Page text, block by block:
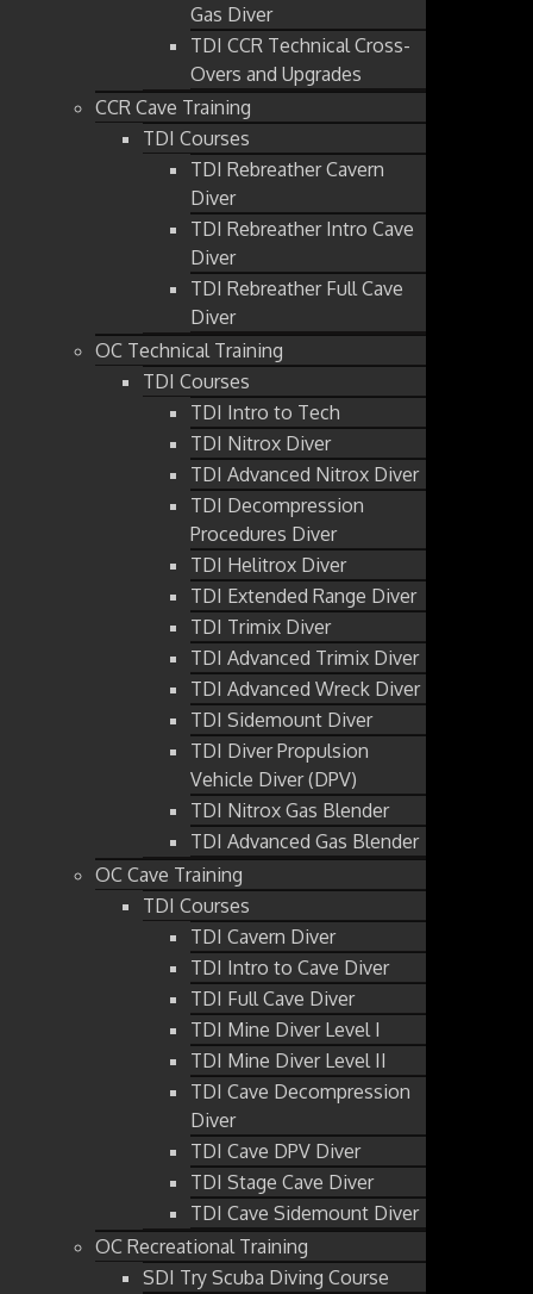
Gas Diver
TDI CCR Technical Cross-
Overs and Upgrades
CCR Cave Training
TDI Courses
TDI Rebreather Cavern
Diver
TDI Rebreather Intro Cave
Diver
TDI Rebreather Full Cave
Diver
OC Technical Training
TDI Courses
TDI Intro to Tech
TDI Nitrox Diver
TDI Advanced Nitrox Diver
TDI Decompression
Procedures Diver
TDI Helitrox Diver
TDI Extended Range Diver
TDI Trimix Diver
TDI Advanced Trimix Diver
TDI Advanced Wreck Diver
TDI Sidemount Diver
TDI Diver Propulsion
Vehicle Diver (DPV)
TDI Nitrox Gas Blender
TDI Advanced Gas Blender
OC Cave Training
TDI Courses
TDI Cavern Diver
TDI Intro to Cave Diver
TDI Full Cave Diver
TDI Mine Diver Level I
TDI Mine Diver Level II
TDI Cave Decompression
Diver
TDI Cave DPV Diver
TDI Stage Cave Diver
TDI Cave Sidemount Diver
OC Recreational Training
SDI Try Scuba Diving Course